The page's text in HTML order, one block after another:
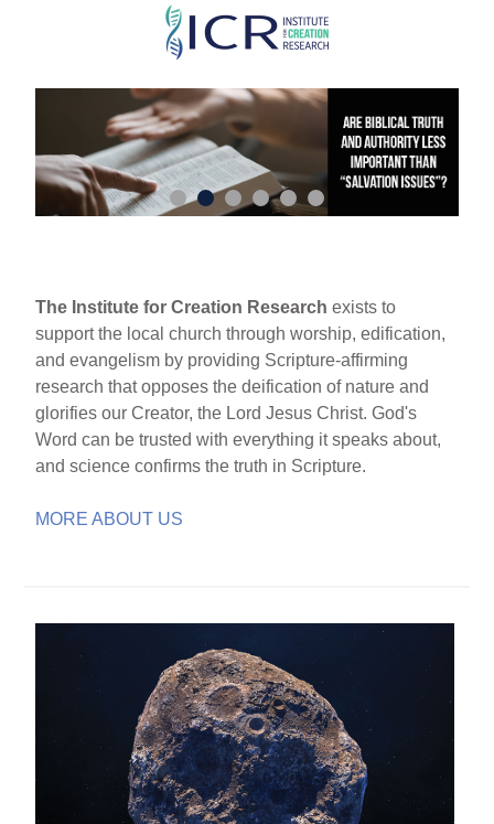
Skip
main
content
The Institute for Creation Research exists to
support the local church through worship, edification,
and evangelism by providing Scripture-affirming
research that opposes the deification of nature and
glorifies our Creator, the Lord Jesus Christ. God's
Word can be trusted with everything it speaks about,
and science confirms the truth in Scripture.
MORE ABOUT US